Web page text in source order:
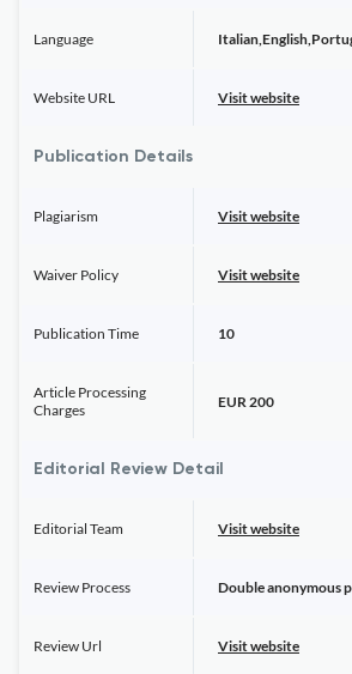
Language
Website URL Visit website
Publication Details
Plagiarism Visit website
Waiver Policy Visit website
Publication Time 10
Article Processing
Charges
EUR 200
Editorial Review Detail
Editorial Team Visit website
Review Process Double anonymous
Review Url Visit website